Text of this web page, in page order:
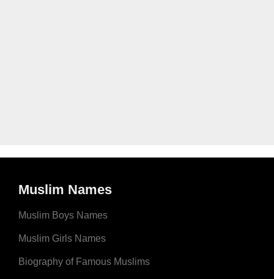
Muslim Names
Muslim Boys Names
Muslim Girls Names
Biography of Famous Muslims